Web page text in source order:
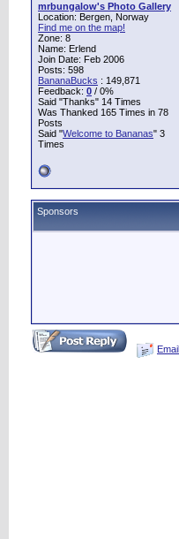
mrbungalow's Photo Gallery
Location: Bergen, Norway
Find me on the map!
Zone: 8
Name: Erlend
Join Date: Feb 2006
Posts: 598
BananaBucks : 149,871
Feedback: 0 / 0%
Said "Thanks" 14 Times
Was Thanked 165 Times in 78
Posts
Said "Welcome to Bananas" 3
Times
Sponsors